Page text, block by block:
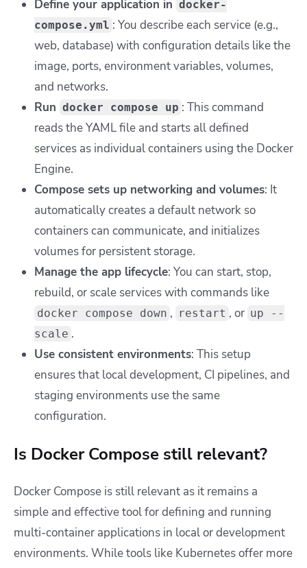
Define your application in docker-
compose.yml : You describe each service (e.g.,
web, database) with configuration details like the
image, ports, environment variables, volumes,
and networks.
Run docker compose up : This command
reads the YAML file and starts all defined
services as individual containers using the Docker
Engine.
Compose sets up networking and volumes: It
automatically creates a default network so
containers can communicate, and initializes
volumes for persistent storage.
Manage the app lifecycle: You can start, stop,
rebuild, or scale services with commands like
docker compose down , restart , or up --
scale .
Use consistent environments: This setup
ensures that local development, CI pipelines, and
staging environments use the same
configuration.
Is Docker Compose still relevant?
Docker Compose is still relevant as it remains a
simple and effective tool for defining and running
multi-container applications in local or development
environments. While tools like Kubernetes offer more